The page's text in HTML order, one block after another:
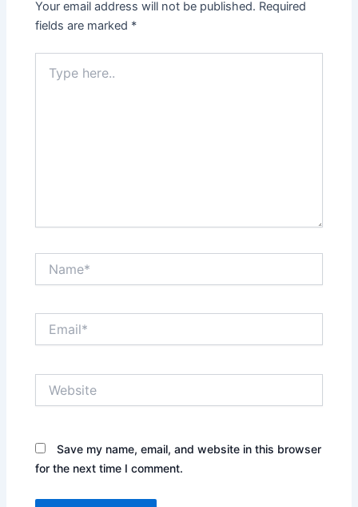
Your email address will not be published. Required
fields are marked *
here..
Save my name, email, and website in this browser
for the next time I comment.